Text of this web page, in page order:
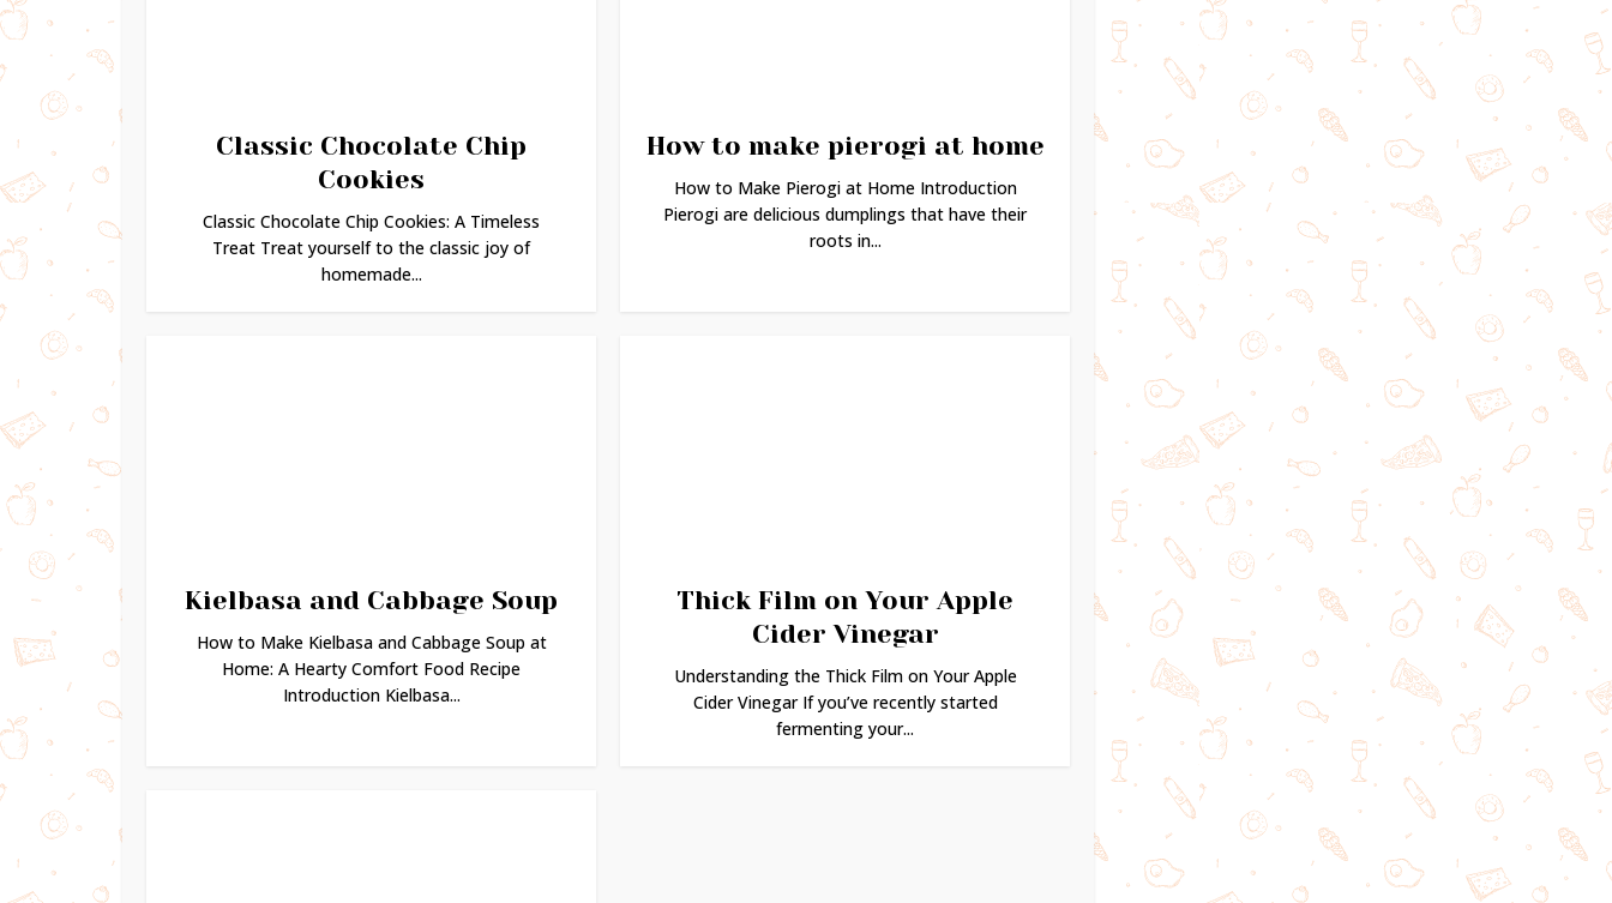
Classic Chocolate Chip
Cookies
Classic Chocolate Chip Cookies: A Timeless
Treat Treat yourself to the classic joy of
homemade...
How to make pierogi at home
How to Make Pierogi at Home Introduction
Pierogi are delicious dumplings that have their
roots in...
Kielbasa and Cabbage Soup
How to Make Kielbasa and Cabbage Soup at
Home: A Hearty Comfort Food Recipe
Introduction Kielbasa...
Thick Film on Your Apple
Cider Vinegar
Understanding the Thick Film on Your Apple
Cider Vinegar If you’ve recently started
fermenting your...